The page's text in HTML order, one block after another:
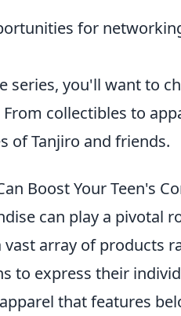
for
series, you'll want to
collectibles to
of Tanjiro and friends.
Boost Your Teen's
can play a pivotal
vast array of products
to express their
that features